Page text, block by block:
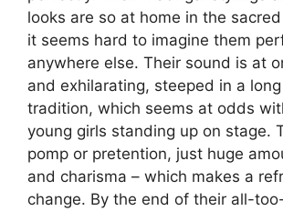
looks are so at home in the
it seems hard to imagine them
anywhere else. Their sound is at
and exhilarating, steeped in a
tradition, which seems at odds
young girls standing up on stage.
pomp or pretention, just huge
and charisma – which makes a
change. By the end of their all-